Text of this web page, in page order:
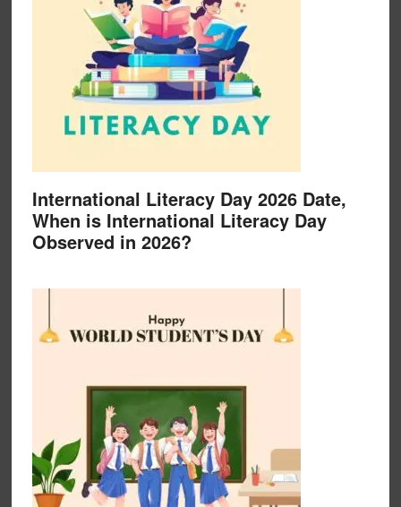
International Literacy Day 2026 Date,
When is International Literacy Day
Observed in 2026?